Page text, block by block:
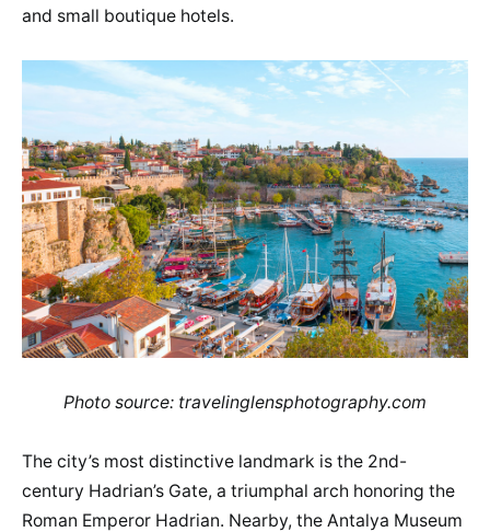
and small boutique hotels.
Photo source: travelinglensphotography.com
The city’s most distinctive landmark is the 2nd-
century Hadrian’s Gate, a triumphal arch honoring the
Roman Emperor Hadrian. Nearby, the Antalya Museum